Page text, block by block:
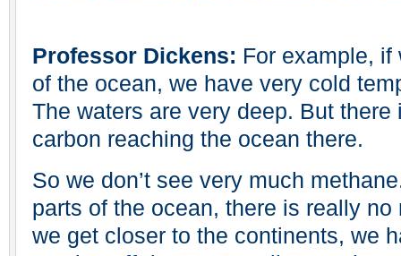
Professor Dickens: For example, if
of the ocean, we have very cold
The waters are very deep. But
carbon reaching the ocean there.
So we don’t see very much
parts of the ocean, there is really
we get closer to the continents, we